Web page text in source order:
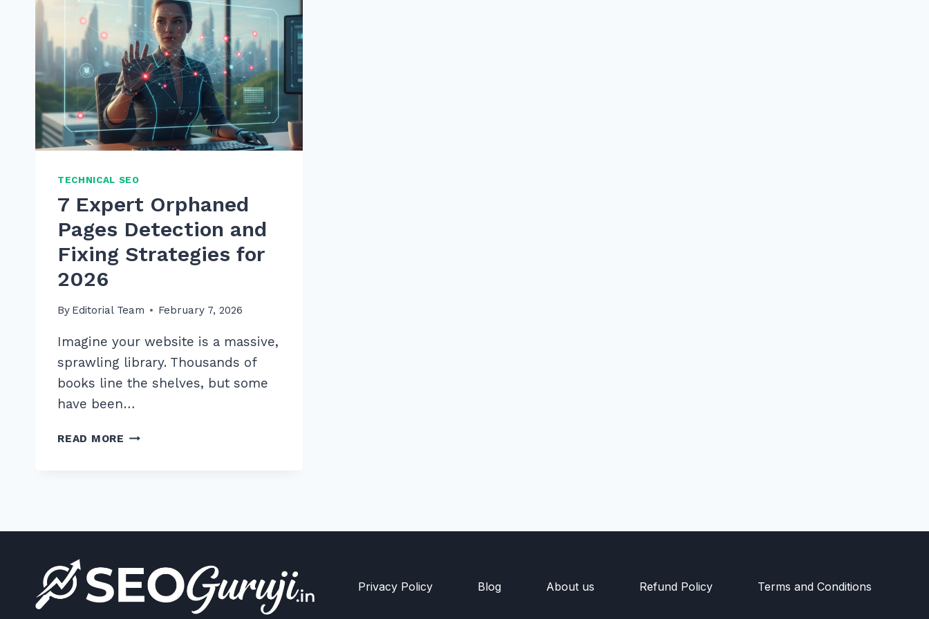
TECHNICAL SEO
7 Expert Orphaned
Pages Detection and
Fixing Strategies for
2026
By Editorial Team February 7, 2026
Imagine your website is a massive,
sprawling library. Thousands of
books line the shelves, but some
have been…
READ MORE 7
FIXING
FOR
2026
Privacy Policy Blog About us Refund Policy Terms and Conditions